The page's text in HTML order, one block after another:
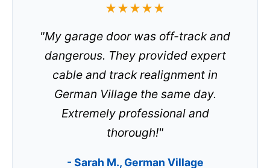
★★★★★
"My garage door was off-track and
dangerous. They provided expert
cable and track realignment in
German Village the same day.
Extremely professional and
thorough!"
- Sarah M., German Village